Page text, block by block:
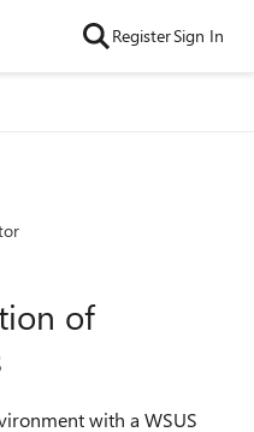
RegisterSign In
of